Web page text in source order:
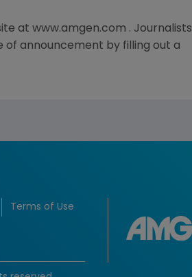
at www.amgen.com . Journalists
of announcement by filling out a
Terms of Use